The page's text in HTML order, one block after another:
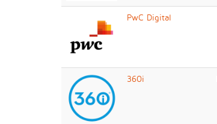
PwC Digital
360i